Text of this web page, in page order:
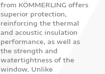
from KÖMMERLING offers
superior protection,
reinforcing the thermal
and acoustic insulation
performance, as well as
the strength and
watertightness of the
window. Unlike